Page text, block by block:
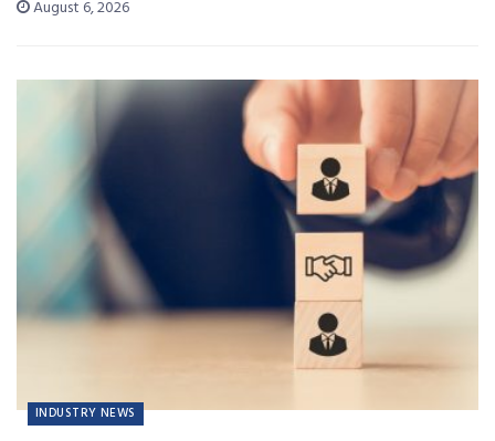
August 6, 2026
INDUSTRY NEWS